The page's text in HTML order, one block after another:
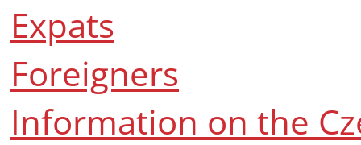
Expats
Foreigners
Information on the